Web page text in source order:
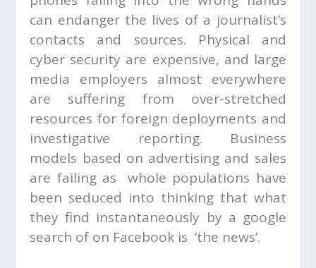
can endanger the lives of a journalist’s
contacts and sources. Physical and
cyber security are expensive, and large
media employers almost everywhere
are suffering from over-stretched
resources for foreign deployments and
investigative reporting. Business
models based on advertising and sales
are failing as whole populations have
been seduced into thinking that what
they find instantaneously by a google
search of on Facebook is ‘the news’.